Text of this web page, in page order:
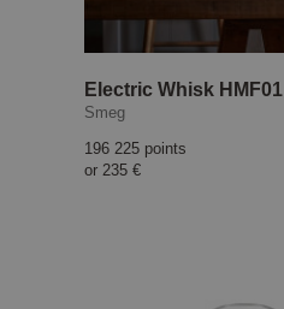
Electric Whisk HMF01
Smeg
196 225 points
or 235 €